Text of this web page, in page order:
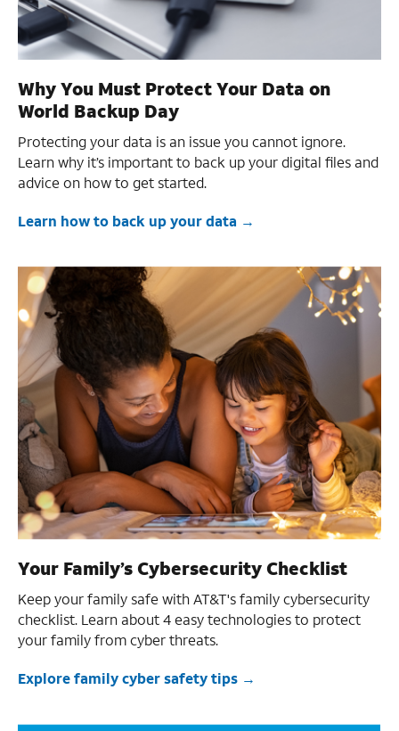
Why You Must Protect Your Data on
World Backup Day
Protecting your data is an issue you cannot ignore.
Learn why it’s important to back up your digital files and
advice on how to get started.
Learn how to back up your data
Your Family’s Cybersecurity Checklist
Keep your family safe with AT&T's family cybersecurity
checklist. Learn about 4 easy technologies to protect
your family from cyber threats.
Explore family cyber safety tips